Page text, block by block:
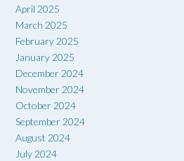
April 2025
March 2025
February 2025
January 2025
December 2024
November 2024
October 2024
September 2024
August 2024
July 2024